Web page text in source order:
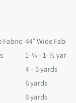
Fabric 44” Wide Fabric
1-¼ - 1-½ yards
4 – 5 yards
6 yards
6 yards